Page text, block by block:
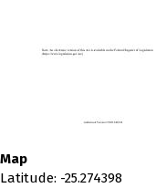
Map
Latitude: -25.274398